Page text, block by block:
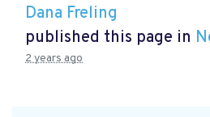
Dana Freling
published this page in
2 years ago